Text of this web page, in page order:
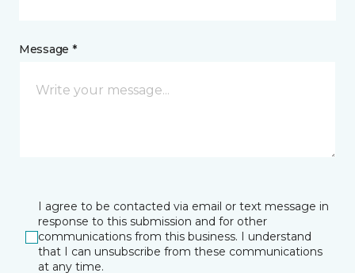
Message *
I agree to be contacted via email or text message in
response to this submission and for other
communications from this business. I understand
that I can unsubscribe from these communications
at any time.